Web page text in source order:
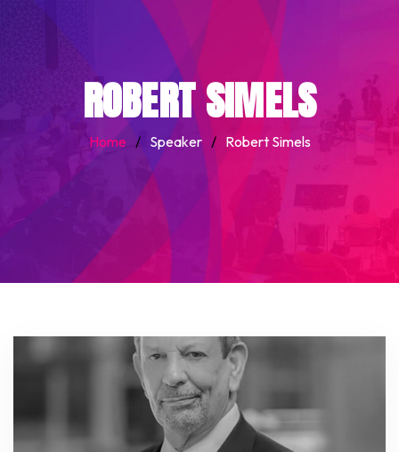
ROBERT SIMELS
Home / Speaker / Robert Simels